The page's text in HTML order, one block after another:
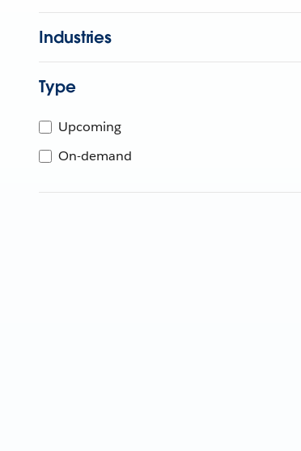
Industries
Type
Upcoming
On-demand